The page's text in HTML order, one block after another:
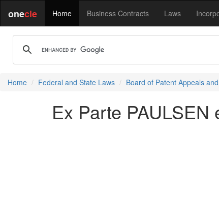
onecle Home Business Contracts Laws
Home Federal and State Laws Board of Patent Appeals
Ex Parte PAULSEN